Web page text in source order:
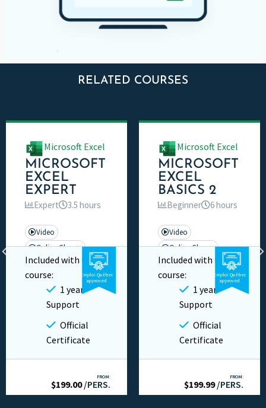
RELATED COURSES
Microsoft Excel
MICROSOFT
EXCEL
EXPERT
Expert 3.5 hours
Video
Online Classes
Private
Included with this
course:
1 year
Support
Official
Certificate
Emploi Québec
approved
FROM:
$199.00/PERS.
Microsoft Excel
MICROSOFT
EXCEL
BASICS 2
Beginner 6 hours
Video
Online Classes
Private
Included with this
course:
1 year
Support
Official
Certificate
Emploi Québec
approved
FROM:
$199.99/PERS.